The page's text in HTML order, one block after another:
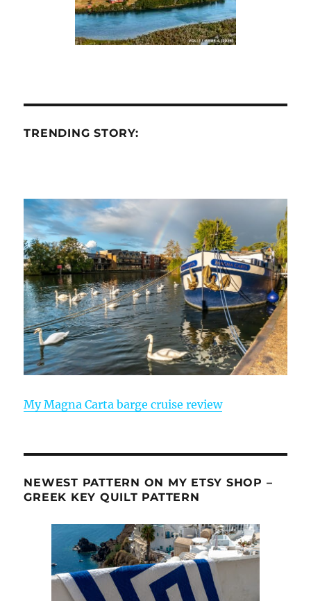
TRENDING STORY:
My Magna Carta barge cruise review
NEWEST PATTERN ON MY ETSY SHOP –
GREEK KEY QUILT PATTERN